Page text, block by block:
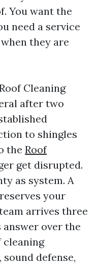
You want the
need a service
they are
Cleaning
after two
to shingles
the Roof
get disrupted.
as system. A
your
arrives three
over the
cleaning
defense,